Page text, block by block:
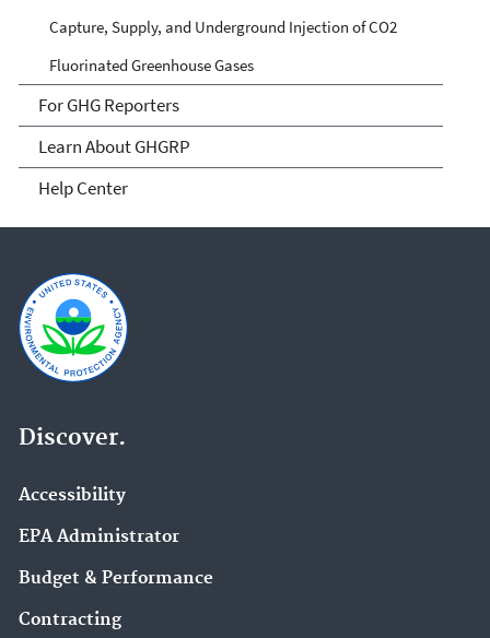
Capture, Supply, and Underground Injection of CO2
Fluorinated Greenhouse Gases
For GHG Reporters
Learn About GHGRP
Help Center
Discover.
Accessibility
EPA Administrator
Budget & Performance
Contracting